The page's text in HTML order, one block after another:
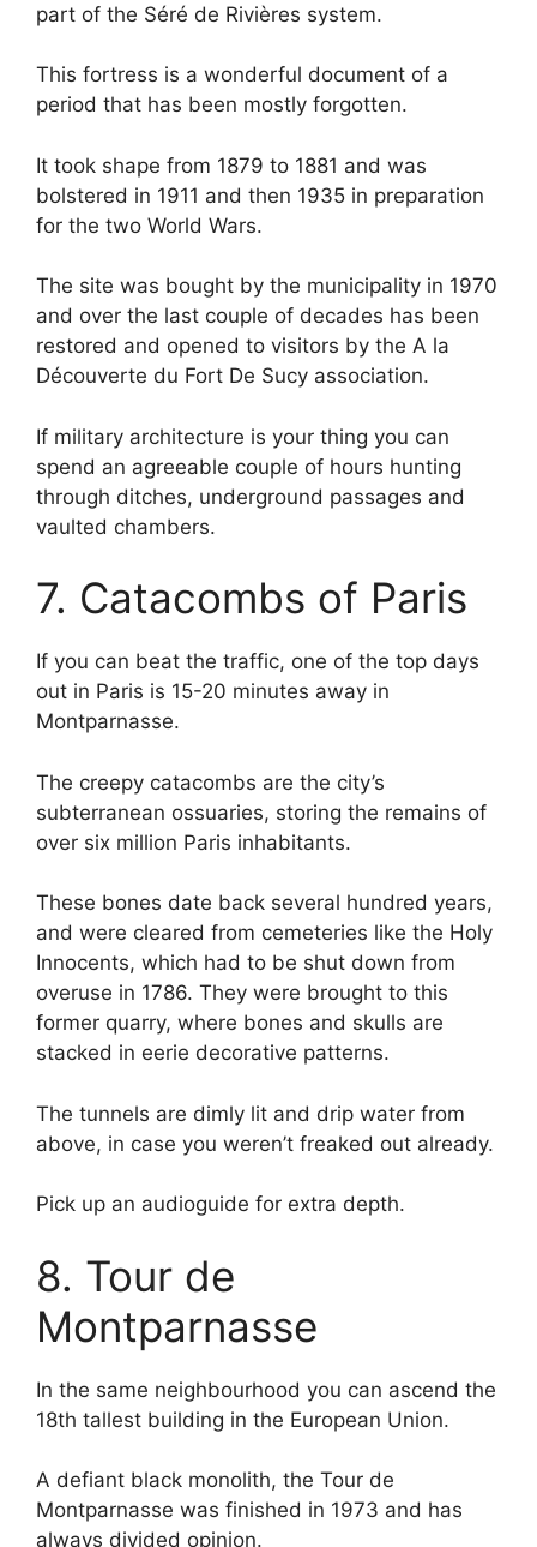
part of the Séré de Rivières system.
This fortress is a wonderful document of a
period that has been mostly forgotten.
It took shape from 1879 to 1881 and was
bolstered in 1911 and then 1935 in preparation
for the two World Wars.
The site was bought by the municipality in 1970
and over the last couple of decades has been
restored and opened to visitors by the A la
Découverte du Fort De Sucy association.
If military architecture is your thing you can
spend an agreeable couple of hours hunting
through ditches, underground passages and
vaulted chambers.
7. Catacombs of Paris
If you can beat the traffic, one of the top days
out in Paris is 15-20 minutes away in
Montparnasse.
The creepy catacombs are the city’s
subterranean ossuaries, storing the remains of
over six million Paris inhabitants.
These bones date back several hundred years,
and were cleared from cemeteries like the Holy
Innocents, which had to be shut down from
overuse in 1786. They were brought to this
former quarry, where bones and skulls are
stacked in eerie decorative patterns.
The tunnels are dimly lit and drip water from
above, in case you weren’t freaked out already.
Pick up an audioguide for extra depth.
8. Tour de
Montparnasse
In the same neighbourhood you can ascend the
18th tallest building in the European Union.
A defiant black monolith, the Tour de
Montparnasse was finished in 1973 and has
always divided opinion.